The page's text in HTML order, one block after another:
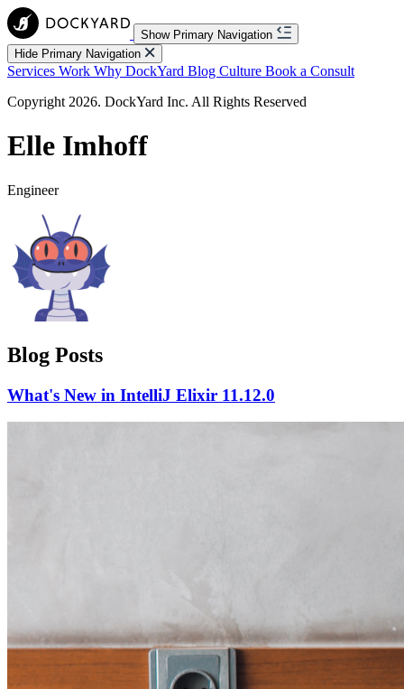
Show Primary Navigation
Hide Primary Navigation
Services Work Why DockYard Blog Culture Book a Consult
Copyright 2026. DockYard Inc. All Rights Reserved
Elle Imhoff
Engineer
Blog Posts
What's New in IntelliJ Elixir 11.12.0